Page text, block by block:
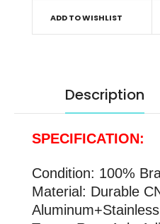
ADD TO WISHLIST
Description
SPECIFICATION:
Condition: 100%
Material: Durable
Aluminum+Stainless